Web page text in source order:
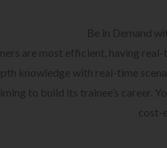
Be in Demand
are most efficient, having
knowledge with real-time
to build its trainee’s career.
cost-